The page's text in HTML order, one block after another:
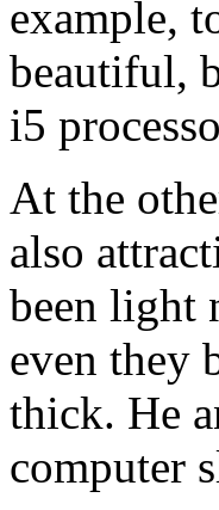
example,
beautiful,
i5
At the
also
been light
even they
thick. He
computer